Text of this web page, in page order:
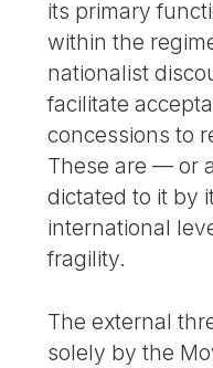
its primary
within the
nationalist
facilitate
concessions to
These are — or
dictated to it by
international
fragility.
The external
solely by the